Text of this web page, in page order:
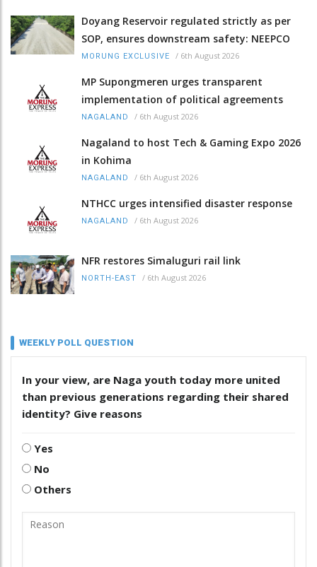
Doyang Reservoir regulated strictly as per
SOP, ensures downstream safety: NEEPCO
MORUNG EXCLUSIVE / 6th August 2026
MP Supongmeren urges transparent
implementation of political agreements
NAGALAND / 6th August 2026
Nagaland to host Tech & Gaming Expo 2026
in Kohima
NAGALAND / 6th August 2026
NTHCC urges intensified disaster response
NAGALAND / 6th August 2026
NFR restores Simaluguri rail link
NORTH-EAST / 6th August 2026
WEEKLY POLL QUESTION
In your view, are Naga youth today more united
than previous generations regarding their shared
identity? Give reasons
Yes
No
Others